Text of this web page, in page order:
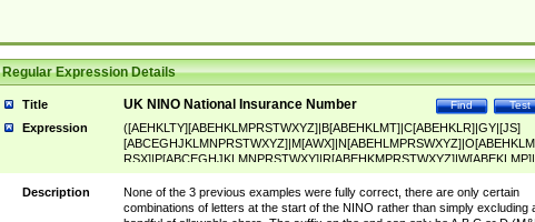
Regular Expression Details
Title Test
Find
UK NINO National Insurance Number
Expression
([AEHKLTY][ABEHKLMPRSTWXYZ]|B[ABEHKLMT]|C[ABEHKLR]|GY|[JS]
ABEHKLMPRSTWXY])[0-9]{6}[A-D]?
Description
None of the 3 previous examples were fully correct, there are only certain
combinations of letters at the start of the NINO rather than simply excluding